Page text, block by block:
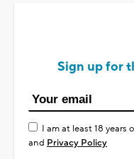
Sign up for
I am at least 18 years
and Privacy Policy